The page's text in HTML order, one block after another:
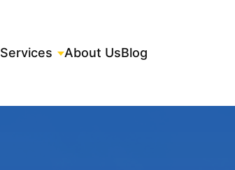
Services About UsBlog